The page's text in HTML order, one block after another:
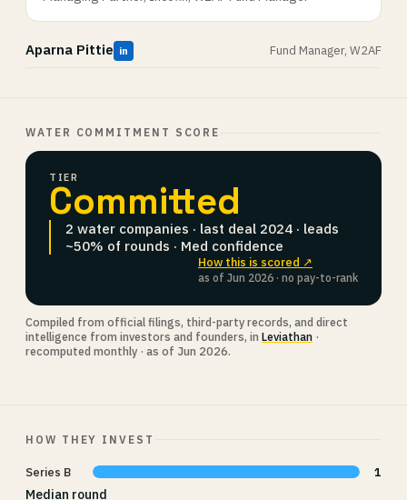
Aparna Pittie in Fund Manager, W2AF
WATER COMMITMENT SCORE
TIER
Committed
2 water companies · last deal 2024 · leads
~50% of rounds · Med confidence
How this is scored ↗
as of Jun 2026 · no pay-to-rank
Compiled from official filings, third-party records, and direct
intelligence from investors and founders, in Leviathan ·
recomputed monthly · as of Jun 2026.
HOW THEY INVEST
Series B 1
Median round